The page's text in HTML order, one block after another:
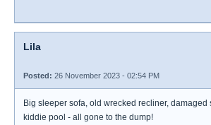
Lila
Posted: 26 November 2023 - 02:54 PM
Big sleeper sofa, old wrecked recliner, damaged
kiddie pool - all gone to the dump!